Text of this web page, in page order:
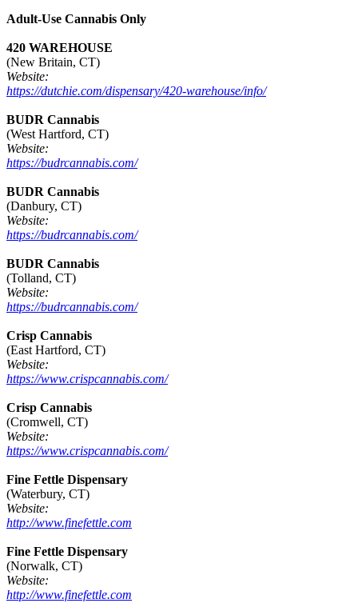
Adult-Use Cannabis Only
420 WAREHOUSE
(New Britain, CT)
Website:
https://dutchie.com/dispensary/420-warehouse/info/
BUDR Cannabis
(West Hartford, CT)
Website:
https://budrcannabis.com/
BUDR Cannabis
(Danbury, CT)
Website:
https://budrcannabis.com/
BUDR Cannabis
(Tolland, CT)
Website:
https://budrcannabis.com/
Crisp Cannabis
(East Hartford, CT)
Website:
https://www.crispcannabis.com/
Crisp Cannabis
(Cromwell, CT)
Website:
https://www.crispcannabis.com/
Fine Fettle Dispensary
(Waterbury, CT)
Website:
http://www.finefettle.com
Fine Fettle Dispensary
(Norwalk, CT)
Website:
http://www.finefettle.com